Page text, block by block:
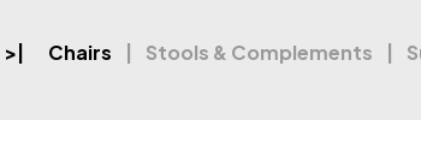
>| Chairs Stools & Complements